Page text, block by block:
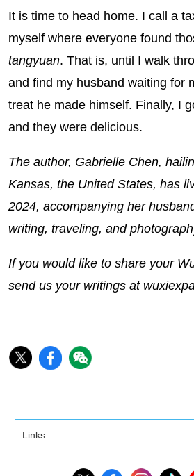
It is time to head home. I call a
myself where everyone found
tangyuan. That is, until I walk
and find my husband waiting for
treat he made himself. Finally, I
and they were delicious.
The author, Gabrielle Chen,
Kansas, the United States, has
2024, accompanying her
writing, traveling, and
If you would like to share your
send us your writings at
Links